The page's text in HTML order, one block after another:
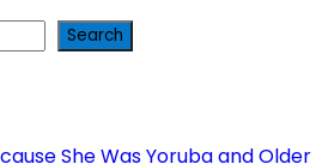
Search
She Was Yoruba and